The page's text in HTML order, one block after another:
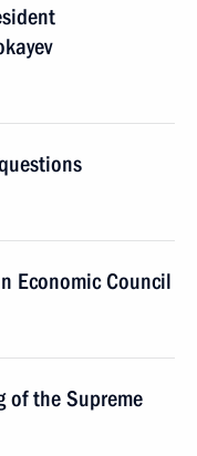
Economic Council
of the Supreme